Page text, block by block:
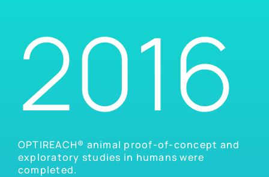
2016
OPTIREACH® animal proof-of-concept and
exploratory studies in humans were
completed.